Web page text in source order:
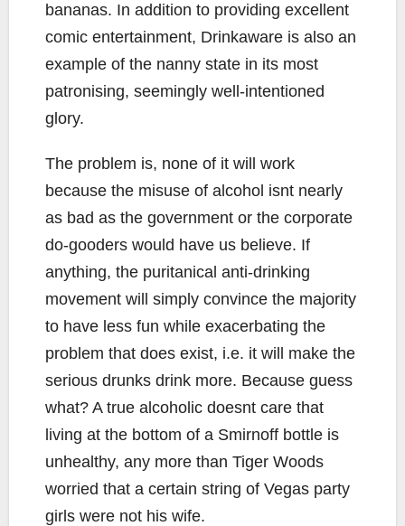
bananas. In addition to providing excellent
comic entertainment, Drinkaware is also an
example of the nanny state in its most
patronising, seemingly well-intentioned
glory.
The problem is, none of it will work
because the misuse of alcohol isnt nearly
as bad as the government or the corporate
do-gooders would have us believe. If
anything, the puritanical anti-drinking
movement will simply convince the majority
to have less fun while exacerbating the
problem that does exist, i.e. it will make the
serious drunks drink more. Because guess
what? A true alcoholic doesnt care that
living at the bottom of a Smirnoff bottle is
unhealthy, any more than Tiger Woods
worried that a certain string of Vegas party
girls were not his wife.